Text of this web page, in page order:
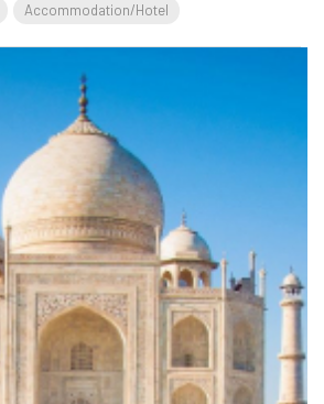
Accommodation/Hotel